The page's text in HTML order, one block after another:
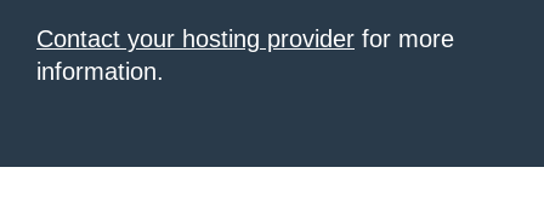
Contact your hosting provider for more
information.